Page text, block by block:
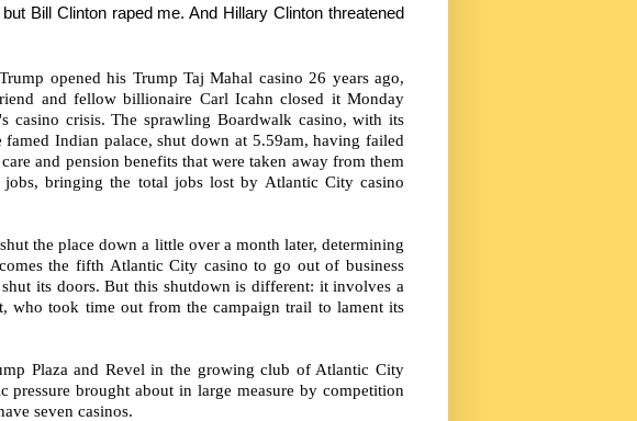
Bill Clinton raped me. And Hillary Clinton threatened
opened his Trump Taj Mahal casino 26 years ago,
and fellow billionaire Carl Icahn closed it Monday
crisis. The sprawling Boardwalk casino, with its
Indian palace, shut down at 5.59am, having failed
and pension benefits that were taken away from them
bringing the total jobs lost by Atlantic City casino
the place down a little over a month later, determining
the fifth Atlantic City casino to go out of business
its doors. But this shutdown is different: it involves a
who took time out from the campaign trail to lament its
Plaza and Revel in the growing club of Atlantic City
pressure brought about in large measure by competition
seven casinos.